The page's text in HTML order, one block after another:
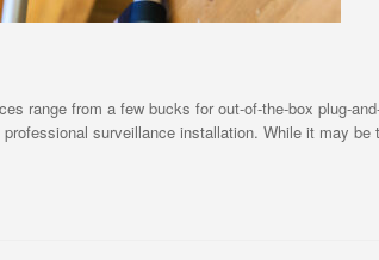
range from a few bucks for out-of-the-box plug-
surveillance installation. While it may